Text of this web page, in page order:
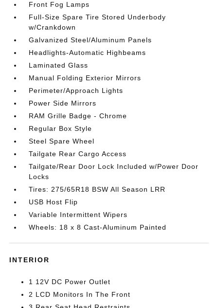
Front Fog Lamps
Full-Size Spare Tire Stored Underbody
w/Crankdown
Galvanized Steel/Aluminum Panels
Headlights-Automatic Highbeams
Laminated Glass
Manual Folding Exterior Mirrors
Perimeter/Approach Lights
Power Side Mirrors
RAM Grille Badge - Chrome
Regular Box Style
Steel Spare Wheel
Tailgate Rear Cargo Access
Tailgate/Rear Door Lock Included w/Power Door
Locks
Tires: 275/65R18 BSW All Season LRR
USB Host Flip
Variable Intermittent Wipers
Wheels: 18 x 8 Cast-Aluminum Painted
INTERIOR
1 12V DC Power Outlet
2 LCD Monitors In The Front